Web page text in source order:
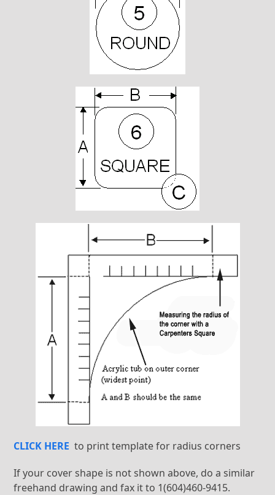
CLICK HERE to print template for radius corners
If your cover shape is not shown above, do a similar
freehand drawing and fax it to 1(604)460-9415.